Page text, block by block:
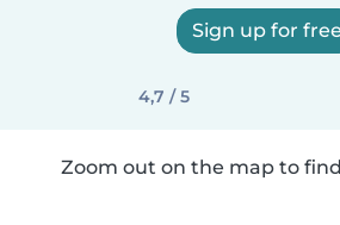
Sign up for free
4,7 / 5
Zoom out on the map to